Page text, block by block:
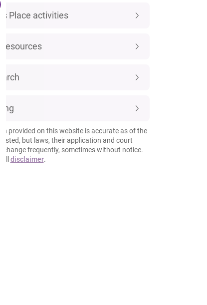
Place activities
resources
provided on this website is accurate as of the
but laws, their application and court
change frequently, sometimes without notice.
disclaimer.